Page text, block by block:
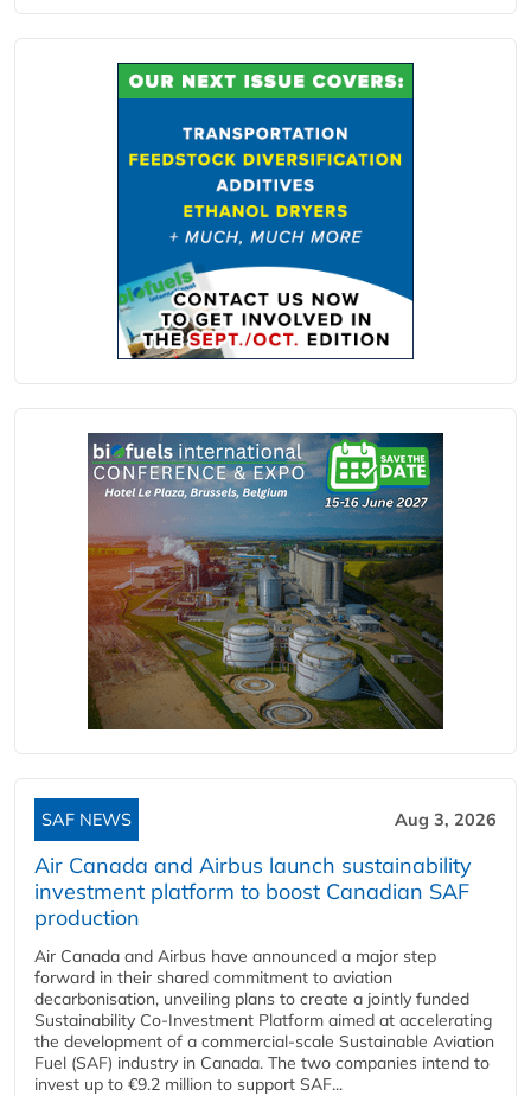
SAF NEWS Aug 3, 2026
Air Canada and Airbus launch sustainability
investment platform to boost Canadian SAF
production
Air Canada and Airbus have announced a major step
forward in their shared commitment to aviation
decarbonisation, unveiling plans to create a jointly funded
Sustainability Co‑Investment Platform aimed at accelerating
the development of a commercial‑scale Sustainable Aviation
Fuel (SAF) industry in Canada. The two companies intend to
invest up to €9.2 million to support SAF...